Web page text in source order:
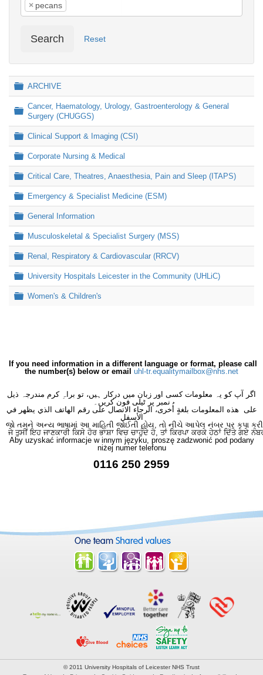
× pecans
Search Reset
Folder
ARCHIVE
Folder
Cancer, Haematology, Urology, Gastroenterology & General
Surgery (CHUGGS)
Folder
Clinical Support & Imaging (CSI)
Folder
Corporate Nursing & Medical
Folder
Critical Care, Theatres, Anaesthesia, Pain and Sleep (ITAPS)
Folder
Emergency & Specialist Medicine (ESM)
Folder
General Information
Folder
Musculoskeletal & Specialist Surgery (MSS)
Folder
Renal, Respiratory & Cardiovascular (RRCV)
Folder
University Hospitals Leicester in the Community (UHLiC)
Folder
Women's & Children's
If you need information in a different language or format, please call
the number(s) below or email uhl-tr.equalitymailbox@nhs.net
اگر آپ کو یہ معلومات کسی اور زبان میں درکار ہیں، تو براہِ کرم مندرجہ ذیل
نمبر پر ٹیلی فون کریں۔
على هذه المعلومات بلغةٍ أُخرى، الرجاء الاتصال على رقم الهاتف الذي يظهر في
الأسفل
જો તમને અન્ય ભાષામાં આ માહિતી જોઈતી હોય, તો નીચે આપેલ નંબર પર કૃપા કરી
ਜੇ ਤੁਸੀਂ ਇਹ ਜਾਣਕਾਰੀ ਕਿਸੇ ਹੋਰ ਭਾਸ਼ਾ ਵਿਚ ਚਾਹੁੰਦੇ ਹੋ, ਤਾਂ ਕਿਰਪਾ ਕਰਕੇ ਹੇਠਾਂ ਦਿੱਤੇ ਗਏ
Aby uzyskać informacje w innym języku, proszę zadzwonić pod podany
niżej numer telefonu
0116 250 2959
© 2011 University Hospitals of Leicester NHS Trust